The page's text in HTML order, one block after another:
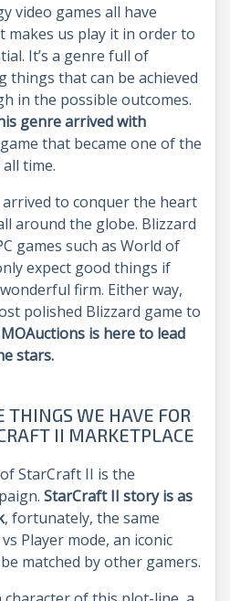
video games all have
makes us play it in order to
It’s a genre full of
things that can be achieved
in the possible outcomes.
genre arrived with
game that became one of the
time.
to conquer the heart
around the globe. Blizzard
games such as World of
expect good things if
firm. Either way,
polished Blizzard game to
is here to lead
stars.
THINGS WE HAVE FOR
II MARKETPLACE
StarCraft II is the
StarCraft II story is as
, fortunately, the same
Player mode, an iconic
matched by other gamers.